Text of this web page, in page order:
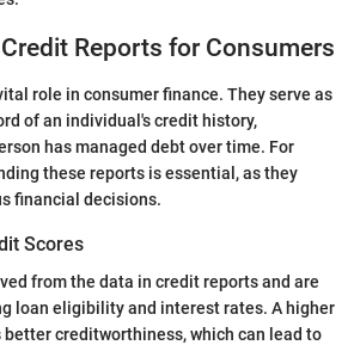
Reports for Consumers
role in consumer finance. They serve as
of an individual's credit history,
has managed debt over time. For
these reports is essential, as they
financial decisions.
Scores
from the data in credit reports and are
loan eligibility and interest rates. A higher
creditworthiness, which can lead to